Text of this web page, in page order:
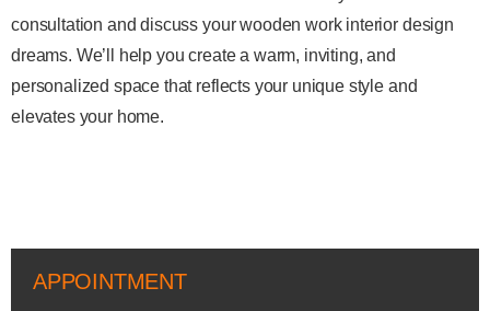
consultation and discuss your wooden work interior design
dreams. We’ll help you create a warm, inviting, and
personalized space that reflects your unique style and
elevates your home.
APPOINTMENT